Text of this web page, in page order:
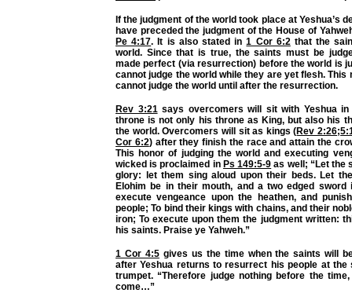
If the judgment of the world took place at Yeshua’s
have preceded the judgment of the House of
Pe 4:17. It is also stated in1 Cor 6:2that the
world. Since that is true, the saints must be
made perfect (via resurrection) before the world is
cannot judge the world while they are yet flesh. This
cannot judge the world until after the resurrection.
Rev 3:21says overcomers will sit with Yeshua in
throne is not only his throne as King, but also his
the world. Overcomers will sit as kings (Rev 2:26;
Cor 6:2) after they finish the race and attain the
This honor of judging the world and executing
wicked is proclaimed in Ps 149:5-9 as well; “Let the
glory: let them sing aloud upon their beds. Let
Elohim be in their mouth, and a two edged sword
execute vengeance upon the heathen, and
people; To bind their kings with chains, and their
iron; To execute upon them the judgment written:
his saints. Praise ye Yahweh.”
1 Cor 4:5gives us the time when the saints will
after Yeshua returns to resurrect his people at the
trumpet. “Therefore judge nothing before the
come…”